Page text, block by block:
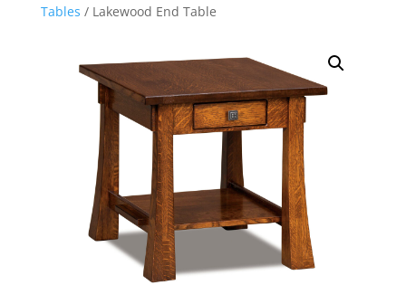
Tables / Lakewood End Table